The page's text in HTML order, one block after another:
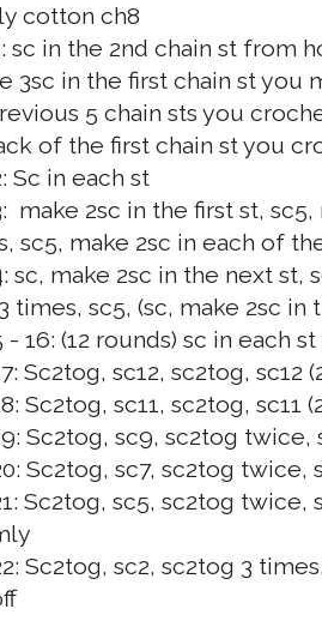
cotton ch8
sc in the 2nd chain st from
3sc in the first chain st you
5 chain sts you
of the first chain st you
Sc in each st
make 2sc in the first st,
sc5, make 2sc in each of
sc, make 2sc in the next st,
times, sc5, (sc, make 2sc in
- 16: (12 rounds) sc in each st
Sc2tog, sc12, sc2tog, sc12
Sc2tog, sc11, sc2tog, sc11
Sc2tog, sc9, sc2tog twice,
Sc2tog, sc7, sc2tog twice,
Sc2tog, sc5, sc2tog twice,
Sc2tog, sc2, sc2tog 3